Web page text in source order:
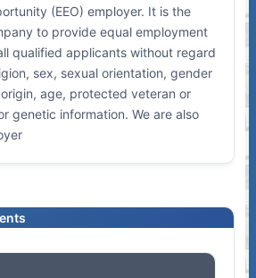
(EEO) employer. It is the
to provide equal employment
qualified applicants without regard
sex, sexual orientation, gender
age, protected veteran or
genetic information. We are also